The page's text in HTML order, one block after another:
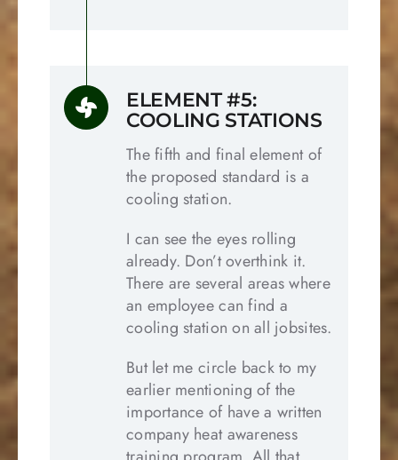
ELEMENT #5:
COOLING STATIONS
The fifth and final element of
the proposed standard is a
cooling station.
I can see the eyes rolling
already. Don’t overthink it.
There are several areas where
an employee can find a
cooling station on all jobsites.
But let me circle back to my
earlier mentioning of the
importance of have a written
company heat awareness